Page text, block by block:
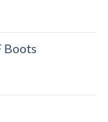
Boots